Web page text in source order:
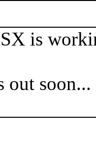
is
out